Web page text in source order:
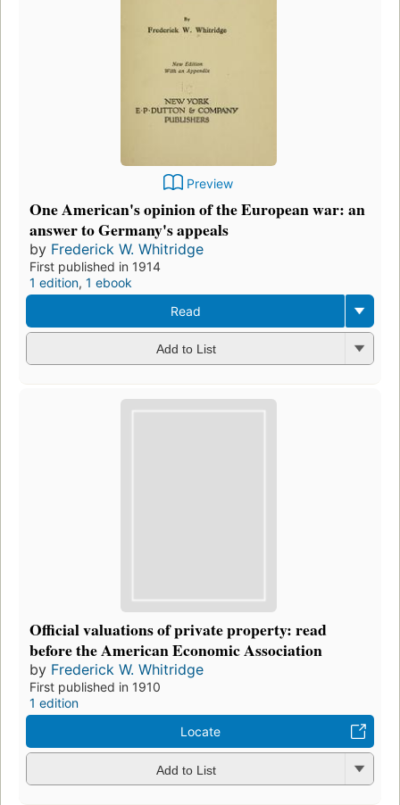
Preview
One American's opinion of the European war: an
answer to Germany's appeals
by Frederick W. Whitridge
First published in 1914
1 edition, 1 ebook
Read
Add to List
Official valuations of private property: read
before the American Economic Association
by Frederick W. Whitridge
First published in 1910
1 edition
Locate
Add to List